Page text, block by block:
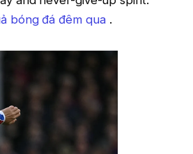
bóng đá đêm qua.